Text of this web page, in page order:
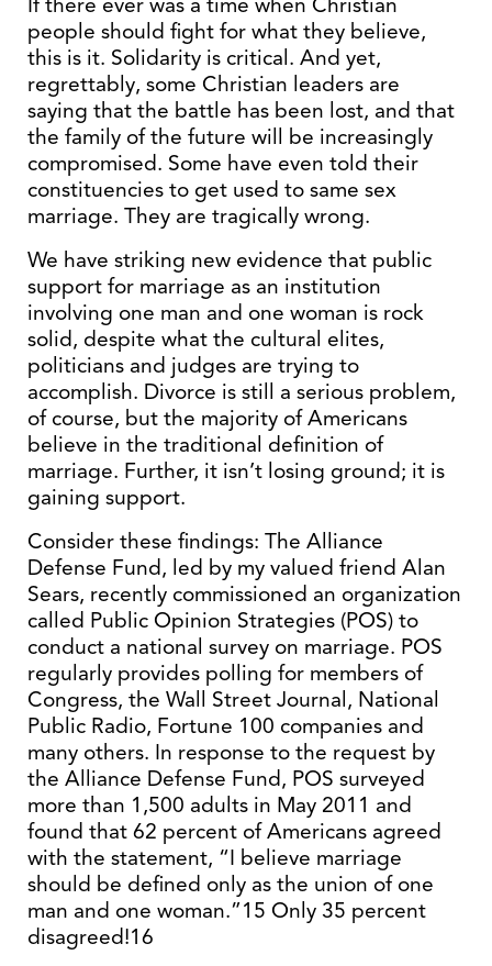
people should fight for what they believe,
this is it. Solidarity is critical. And yet,
regrettably, some Christian leaders are
saying that the battle has been lost, and that
the family of the future will be increasingly
compromised. Some have even told their
constituencies to get used to same sex
marriage. They are tragically wrong.
We have striking new evidence that public
support for marriage as an institution
involving one man and one woman is rock
solid, despite what the cultural elites,
politicians and judges are trying to
accomplish. Divorce is still a serious problem,
of course, but the majority of Americans
believe in the traditional definition of
marriage. Further, it isn’t losing ground; it is
gaining support.
Consider these findings: The Alliance
Defense Fund, led by my valued friend Alan
Sears, recently commissioned an organization
called Public Opinion Strategies (POS) to
conduct a national survey on marriage. POS
regularly provides polling for members of
Congress, the Wall Street Journal, National
Public Radio, Fortune 100 companies and
many others. In response to the request by
the Alliance Defense Fund, POS surveyed
more than 1,500 adults in May 2011 and
found that 62 percent of Americans agreed
with the statement, “I believe marriage
should be defined only as the union of one
man and one woman.”15 Only 35 percent
disagreed!16